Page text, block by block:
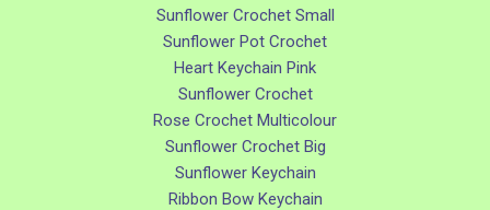
Sunflower Crochet Small
Sunflower Pot Crochet
Heart Keychain Pink
Sunflower Crochet
Rose Crochet Multicolour
Sunflower Crochet Big
Sunflower Keychain
Ribbon Bow Keychain